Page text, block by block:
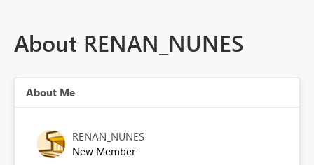
About RENAN_NUNES
About Me
RENAN_NUNES
New Member